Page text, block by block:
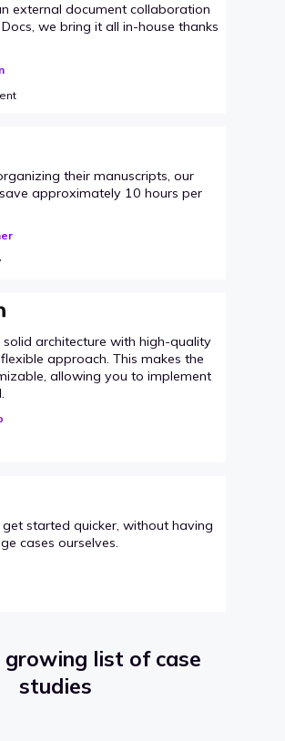
external document collaboration
we bring it all in-house thanks
their manuscripts, our
approximately 10 hours per
architecture with high-quality
approach. This makes the
allowing you to implement
get started quicker, without having
cases ourselves.
growing list of case
studies